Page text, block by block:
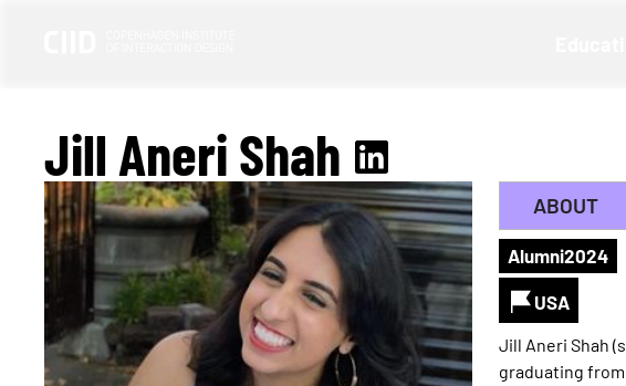
Jill Aneri Shah
ABOUT
Alumni2024
USA
Jill Aneri Shah
graduating from